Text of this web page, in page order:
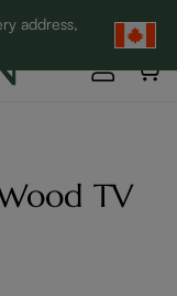
address,
NOW→
TV